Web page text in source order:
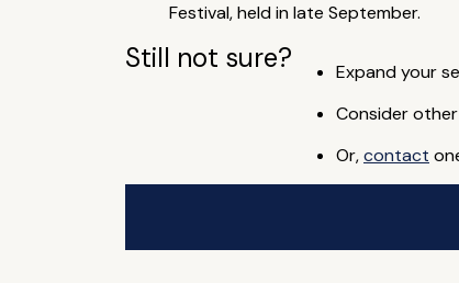
Festival, held in late September.
Still not sure? Expand your
Consider
Or,contact